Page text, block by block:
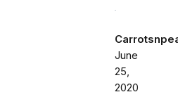
June
25,
2020